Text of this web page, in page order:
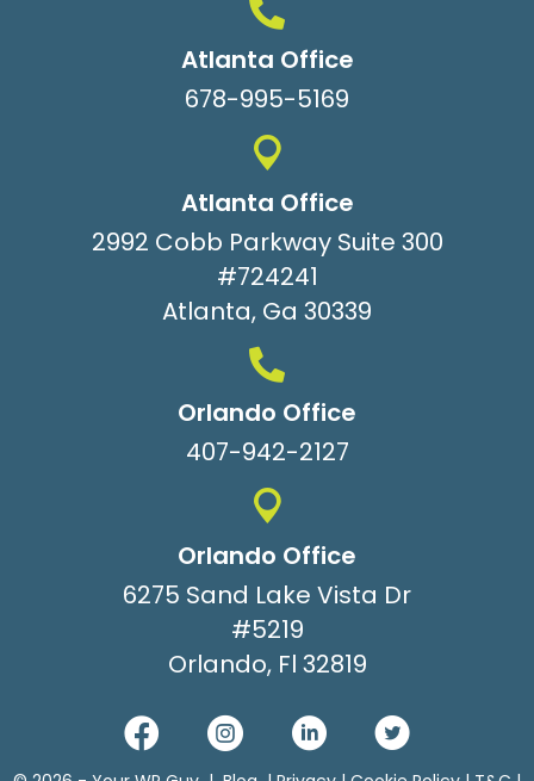
Atlanta Office
678-995-5169
Atlanta Office
2992 Cobb Parkway Suite 300
#724241
Atlanta, Ga 30339
Orlando Office
407-942-2127
Orlando Office
6275 Sand Lake Vista Dr
#5219
Orlando, Fl 32819